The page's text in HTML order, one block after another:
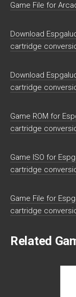
Game File for
Download
cartridge
Download
cartridge
Game ROM for
cartridge
Game ISO for
cartridge
Game File for
cartridge
Related